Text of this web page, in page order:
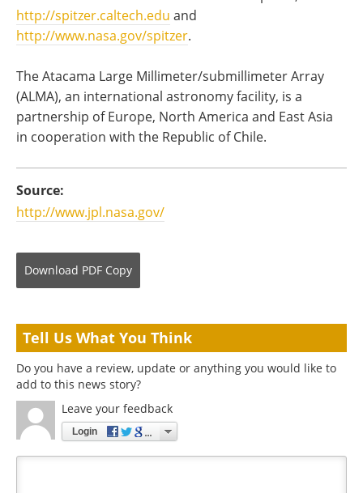
http://spitzer.caltech.edu and
http://www.nasa.gov/spitzer.
The Atacama Large Millimeter/submillimeter Array
(ALMA), an international astronomy facility, is a
partnership of Europe, North America and East Asia
in cooperation with the Republic of Chile.
Source:
http://www.jpl.nasa.gov/
Download PDF Copy
Tell Us What You Think
Do you have a review, update or anything you would like to
add to this news story?
Leave your feedback
Login